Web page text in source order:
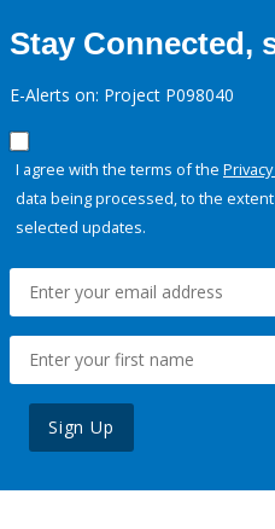
Stay Connected,
E-Alerts on: Project P098040
I agree with the terms of the
data being processed, to the
selected updates.
Sign Up